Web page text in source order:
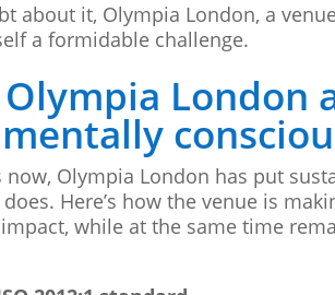
about it, Olympia London, a
a formidable challenge.
London
now, Olympia London has put
Here’s how the venue is
while at the same time